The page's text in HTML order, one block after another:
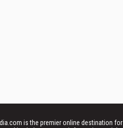
is the premier online destination for